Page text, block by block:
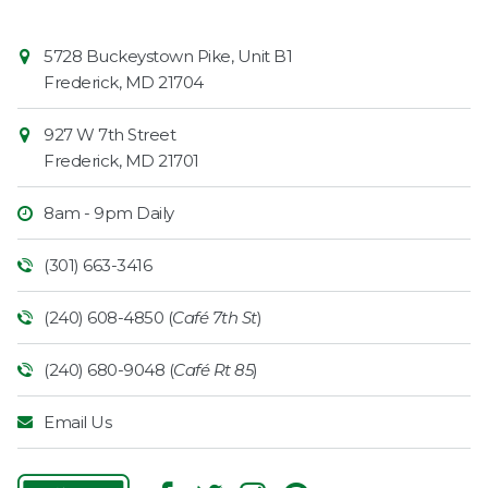
Contact
Information
Market
5728 Buckeystown Pike, Unit B1
Frederick, MD 21704
927 W 7th Street
Frederick, MD 21701
8am - 9pm Daily
(301) 663-3416
(240) 608-4850 (Café 7th St)
(240) 680-9048 (Café Rt 85)
Email Us